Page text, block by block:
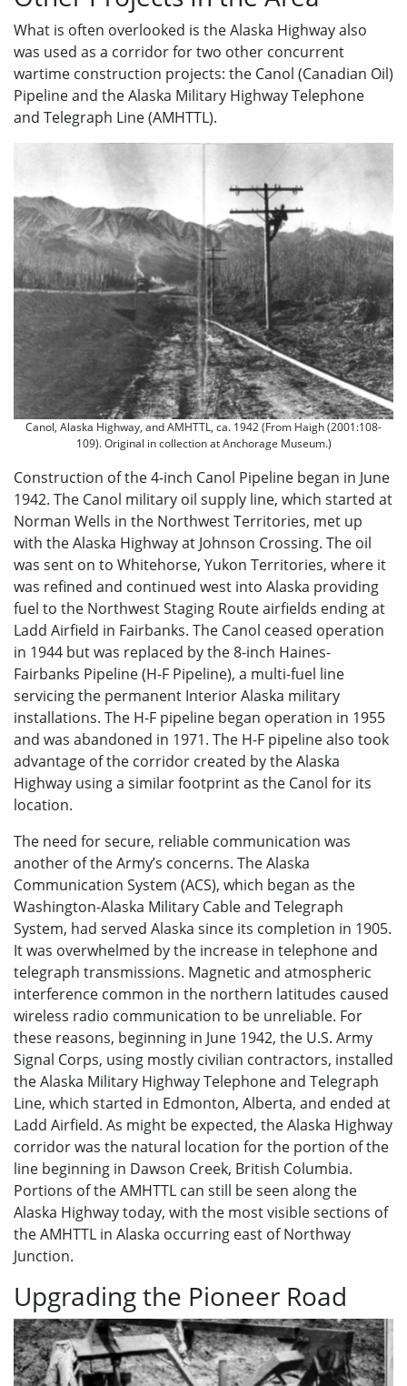
What is often overlooked is the Alaska Highway also
was used as a corridor for two other concurrent
wartime construction projects: the Canol (Canadian Oil)
Pipeline and the Alaska Military Highway Telephone
and Telegraph Line (AMHTTL).
Canol, Alaska Highway, and AMHTTL, ca. 1942 (From Haigh (2001:108-
109). Original in collection at Anchorage Museum.)
Construction of the 4-inch Canol Pipeline began in June
1942. The Canol military oil supply line, which started at
Norman Wells in the Northwest Territories, met up
with the Alaska Highway at Johnson Crossing. The oil
was sent on to Whitehorse, Yukon Territories, where it
was refined and continued west into Alaska providing
fuel to the Northwest Staging Route airfields ending at
Ladd Airfield in Fairbanks. The Canol ceased operation
in 1944 but was replaced by the 8-inch Haines-
Fairbanks Pipeline (H-F Pipeline), a multi-fuel line
servicing the permanent Interior Alaska military
installations. The H-F pipeline began operation in 1955
and was abandoned in 1971. The H-F pipeline also took
advantage of the corridor created by the Alaska
Highway using a similar footprint as the Canol for its
location.
The need for secure, reliable communication was
another of the Army’s concerns. The Alaska
Communication System (ACS), which began as the
Washington-Alaska Military Cable and Telegraph
System, had served Alaska since its completion in 1905.
It was overwhelmed by the increase in telephone and
telegraph transmissions. Magnetic and atmospheric
interference common in the northern latitudes caused
wireless radio communication to be unreliable. For
these reasons, beginning in June 1942, the U.S. Army
Signal Corps, using mostly civilian contractors, installed
the Alaska Military Highway Telephone and Telegraph
Line, which started in Edmonton, Alberta, and ended at
Ladd Airfield. As might be expected, the Alaska Highway
corridor was the natural location for the portion of the
line beginning in Dawson Creek, British Columbia.
Portions of the AMHTTL can still be seen along the
Alaska Highway today, with the most visible sections of
the AMHTTL in Alaska occurring east of Northway
Junction.
Upgrading the Pioneer Road